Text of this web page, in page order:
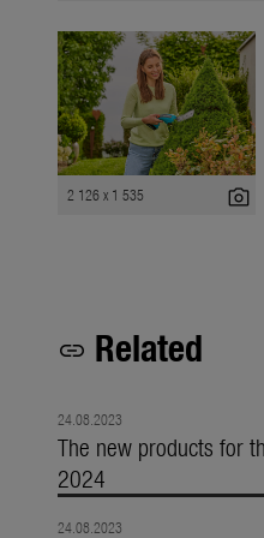
2 126 x 1 535 photo_camera
link Related
24.08.2023
The new products for
2024
24.08.2023